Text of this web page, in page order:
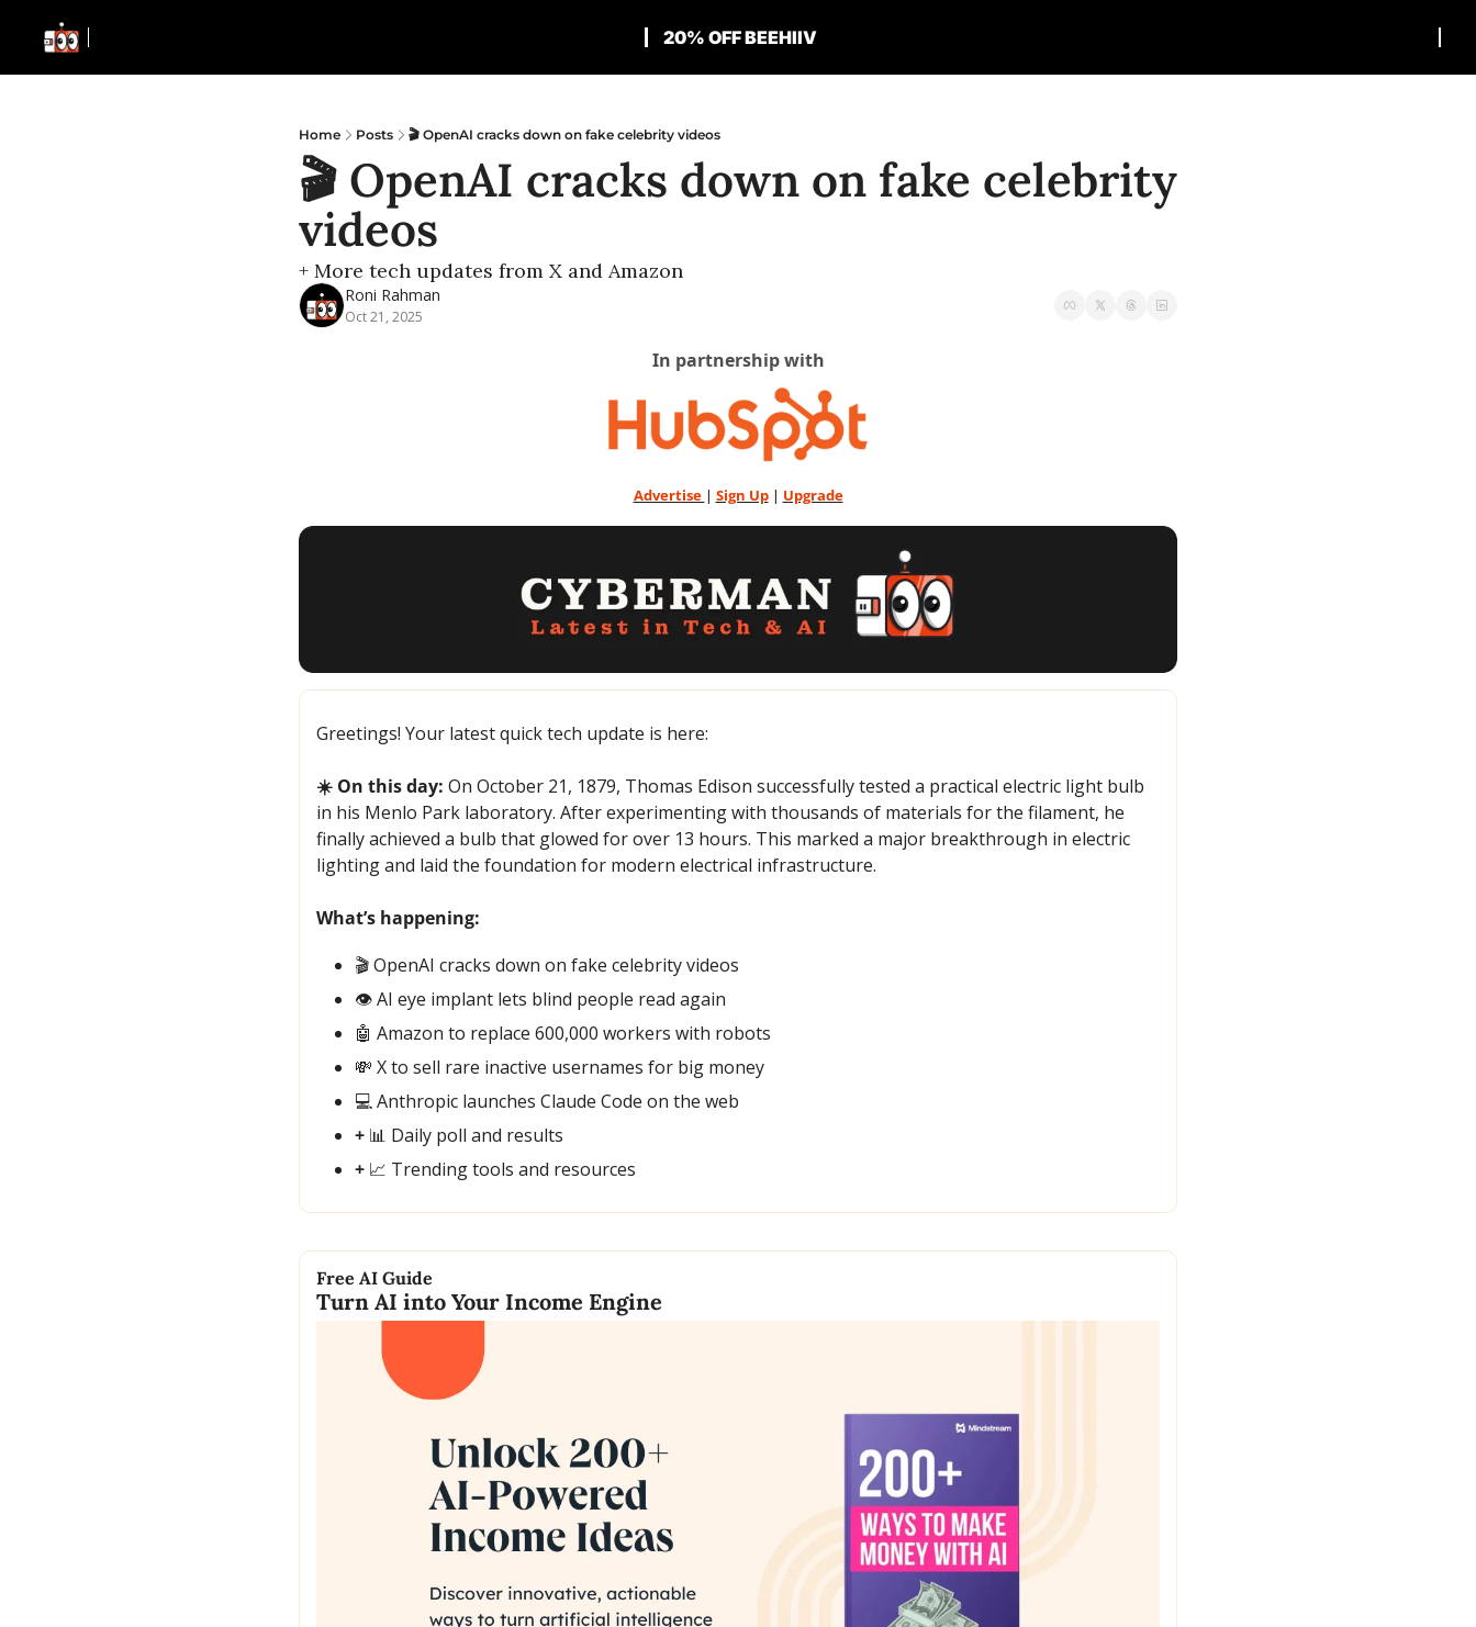
20% OFF BEEHIIV
Home Posts 🎬 OpenAI cracks down on fake celebrity videos
🎬 OpenAI cracks down on fake celebrity
videos
+ More tech updates from X and Amazon
Roni Rahman
Oct 21, 2025
In partnership with
Advertise | Sign Up | Upgrade
Greetings! Your latest quick tech update is here:
☀️ On this day: On October 21, 1879, Thomas Edison successfully tested a practical electric light bulb
in his Menlo Park laboratory. After experimenting with thousands of materials for the filament, he
finally achieved a bulb that glowed for over 13 hours. This marked a major breakthrough in electric
lighting and laid the foundation for modern electrical infrastructure.
What’s happening:
🎬 OpenAI cracks down on fake celebrity videos
👁️ AI eye implant lets blind people read again
🤖 Amazon to replace 600,000 workers with robots
💸 X to sell rare inactive usernames for big money
💻 Anthropic launches Claude Code on the web
+ 📊 Daily poll and results
+ 📈 Trending tools and resources
Free AI Guide
Turn AI into Your Income Engine